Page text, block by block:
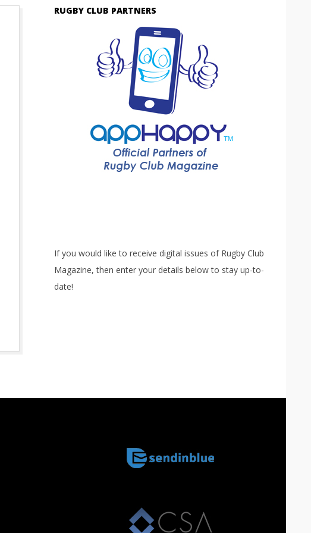
RUGBY CLUB PARTNERS
If you would like to receive digital issues of Rugby Club
Magazine, then enter your details below to stay up-to-
date!